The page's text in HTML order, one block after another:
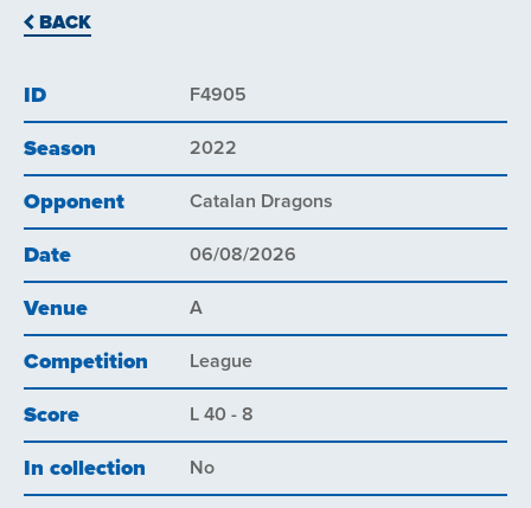
BACK
ID F4905
Season 2022
Opponent Catalan Dragons
Date 06/08/2026
Venue A
Competition League
Score L 40 - 8
In collection No